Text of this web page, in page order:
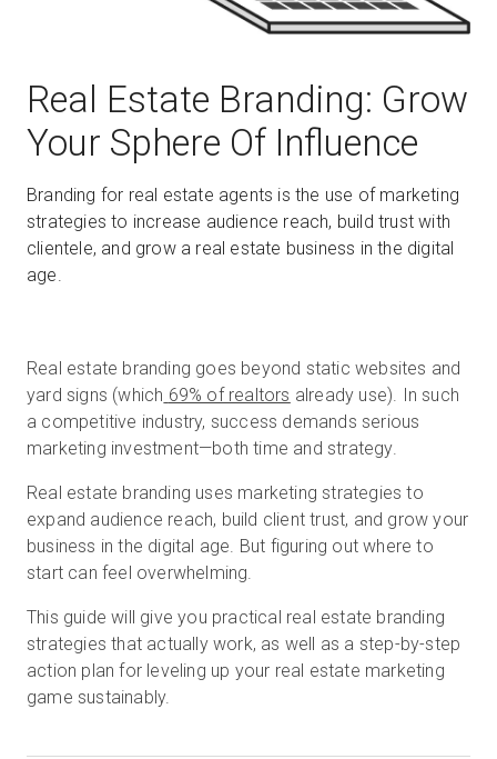
Start Free
Sales:+1(888) 993-8990
EN
Real Estate Branding: Grow
Your Sphere Of Influence
Branding for real estate agents is the use of marketing
strategies to increase audience reach, build trust with
clientele, and grow a real estate business in the digital
age.
Real estate branding goes beyond static websites and
yard signs (which 69% of realtors already use). In such
a competitive industry, success demands serious
marketing investment—both time and strategy.
Real estate branding uses marketing strategies to
expand audience reach, build client trust, and grow your
business in the digital age. But figuring out where to
start can feel overwhelming.
This guide will give you practical real estate branding
strategies that actually work, as well as a step-by-step
action plan for leveling up your real estate marketing
game sustainably.